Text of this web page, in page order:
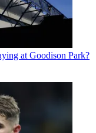
at Goodison Park?